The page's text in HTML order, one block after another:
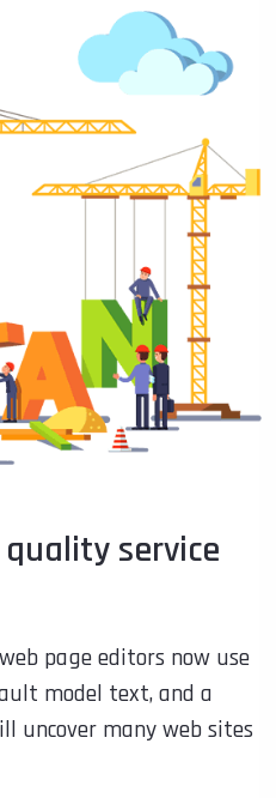
service
page editors now use
model text, and a
uncover many web sites